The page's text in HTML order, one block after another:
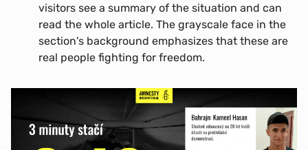
visitors see a summary of the situation and can
read the whole article. The grayscale face in the
section's background emphasizes that these are
real people fighting for freedom.